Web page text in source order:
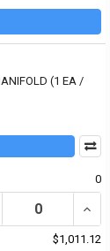
(1 EA /
0
QUANTITY
$1,011.12